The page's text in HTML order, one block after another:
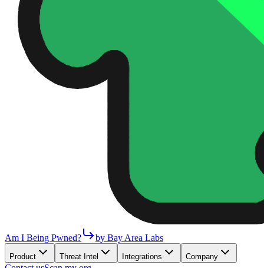
Am I Being Pwned? by Bay Area Labs
Product Threat Intel Integrations Company